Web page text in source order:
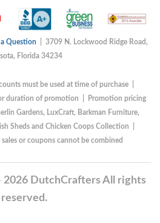
a Question | 3709 N. Lockwood Ridge Road,
Florida 34234
must be used at time of purchase |
duration of promotion | Promotion pricing
Gardens, LuxCraft, Barkman Furniture,
Sheds and Chicken Coops Collection |
or coupons cannot be combined
DutchCrafters All rights
reserved.